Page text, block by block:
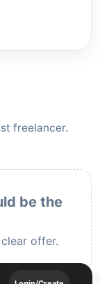
freelancer.
be the
offer.